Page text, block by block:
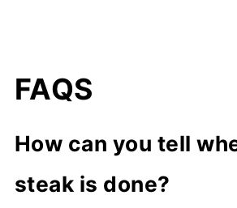
FAQS
How can you tell
steak is done?